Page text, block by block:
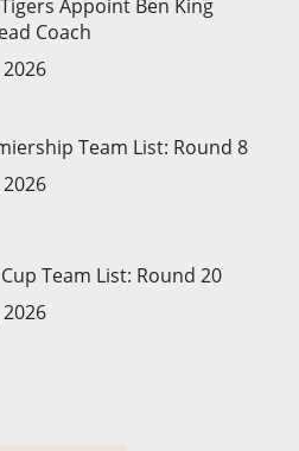
Appoint Ben King
Coach
Team List: Round 8
Team List: Round 20